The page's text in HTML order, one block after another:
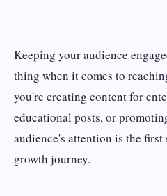
Keeping your audience
thing when it comes to
you're creating content for
educational posts, or
audience's attention is the
growth journey.